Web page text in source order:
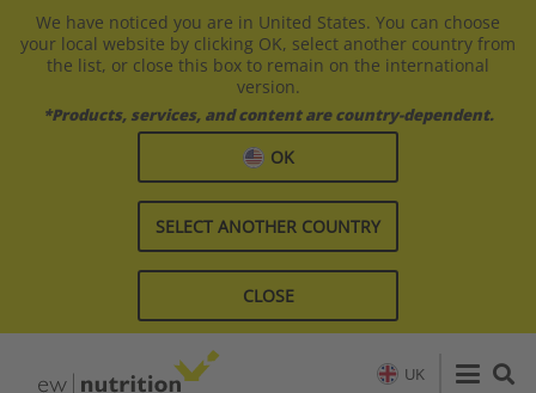
We have noticed you are in United States. You can choose
your local website by clicking OK, select another country from
the list, or close this box to remain on the international
version.
*Products, services, and content are country-dependent.
OK
SELECT ANOTHER COUNTRY
CLOSE
UK